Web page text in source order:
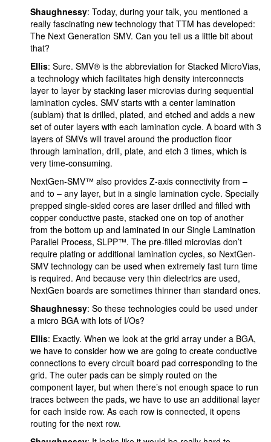
Shaughnessy: Today, during your talk, you mentioned a
really fascinating new technology that TTM has developed:
The Next Generation SMV. Can you tell us a little bit about
that?
Ellis: Sure. SMV® is the abbreviation for Stacked MicroVias,
a technology which facilitates high density interconnects
layer to layer by stacking laser microvias during sequential
lamination cycles. SMV starts with a center lamination
(sublam) that is drilled, plated, and etched and adds a new
set of outer layers with each lamination cycle. A board with 3
layers of SMVs will travel around the production floor
through lamination, drill, plate, and etch 3 times, which is
very time-consuming.
NextGen-SMV™ also provides Z-axis connectivity from –
and to – any layer, but in a single lamination cycle. Specially
prepped single-sided cores are laser drilled and filled with
copper conductive paste, stacked one on top of another
from the bottom up and laminated in our Single Lamination
Parallel Process, SLPP™. The pre-filled microvias don’t
require plating or additional lamination cycles, so NextGen-
SMV technology can be used when extremely fast turn time
is required. And because very thin dielectrics are used,
NextGen boards are sometimes thinner than standard ones.
Shaughnessy: So these technologies could be used under
a micro BGA with lots of I/Os?
Ellis: Exactly. When we look at the grid array under a BGA,
we have to consider how we are going to create conductive
connections to every circuit board pad corresponding to the
grid. The outer pads can be simply routed on the
component layer, but when there’s not enough space to run
traces between the pads, we have to use an additional layer
for each inside row. As each row is connected, it opens
routing for the next row.